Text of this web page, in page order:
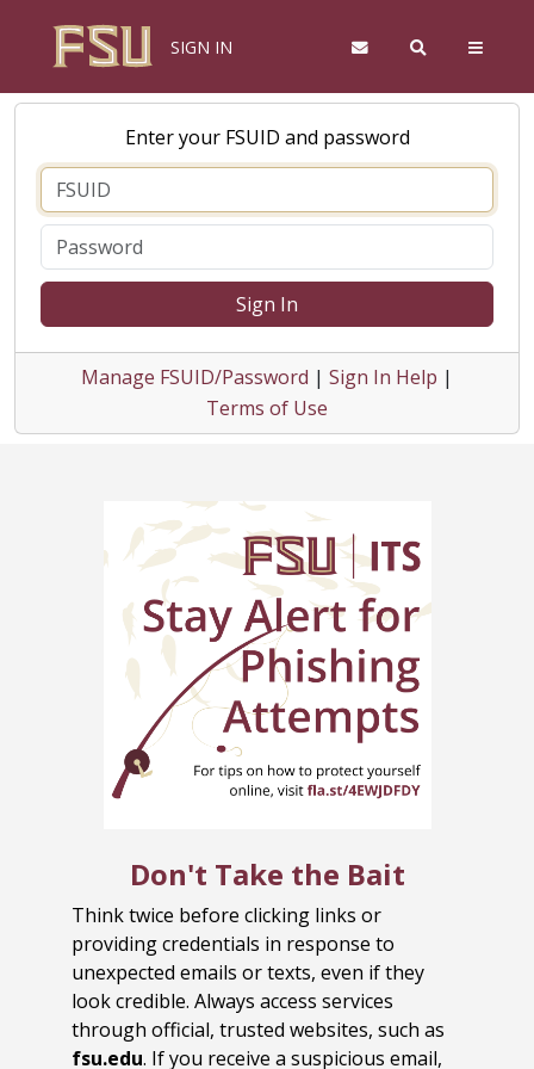
SIGN IN
Don't Take the Bait
Think twice before clicking links or
providing credentials in response to
unexpected emails or texts, even if they
look credible. Always access services
through official, trusted websites, such as
fsu.edu. If you receive a suspicious email,
Enter your FSUID and password
Sign In
Manage FSUID/Password | Sign In Help |
Terms of Use